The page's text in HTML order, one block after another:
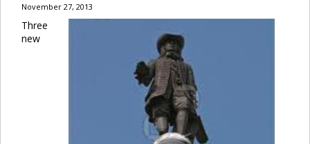
November 27, 2013
Three
new